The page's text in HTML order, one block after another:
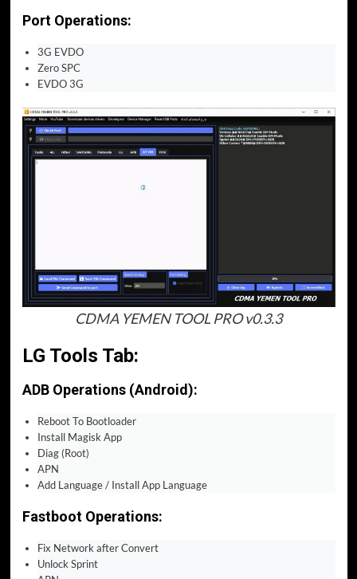
Port Operations:
3G EVDO
Zero SPC
EVDO 3G
CDMA YEMEN TOOL PRO v0.3.3
LG Tools Tab:
ADB Operations (Android):
Reboot To Bootloader
Install Magisk App
Diag (Root)
APN
Add Language / Install App Language
Fastboot Operations:
Fix Network after Convert
Unlock Sprint